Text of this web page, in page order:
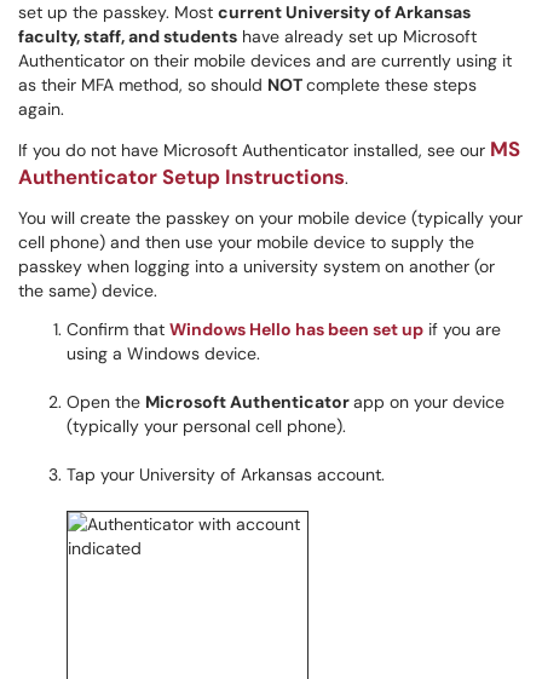
set up the passkey. Most current University of Arkansas
faculty, staff, and students have already set up Microsoft
Authenticator on their mobile devices and are currently using it
as their MFA method, so should NOTcomplete these steps
again.
If you do not have Microsoft Authenticator installed, see our MS
Authenticator Setup Instructions.
You will create the passkey on your mobile device (typically your
cell phone) and then use your mobile device to supply the
passkey when logging into a university system on another (or
the same) device.
Confirm that Windows Hello has been set up if you are
using a Windows device.
Open the Microsoft Authenticatorapp on your device
(typically your personal cell phone).
Tap your University of Arkansas account.